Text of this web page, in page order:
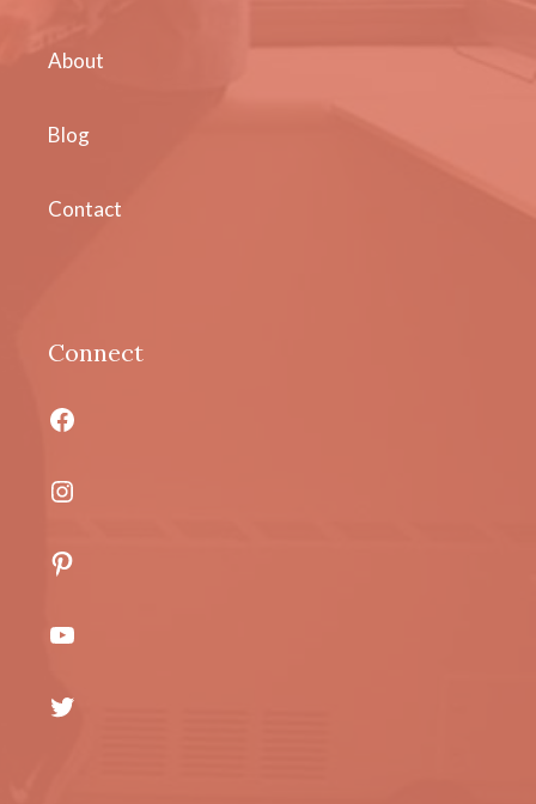
About
Blog
Contact
Connect
Facebook
Instagram
Pinterest
YouTube
Twitter